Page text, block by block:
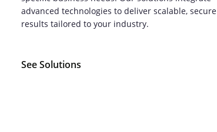
advanced technologies to deliver scalable, secure
results tailored to your industry.
See Solutions